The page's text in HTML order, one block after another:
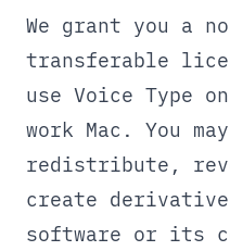
We grant you a
transferable
use Voice Type
work Mac. You
redistribute,
create
software or its